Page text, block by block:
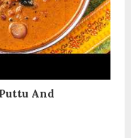
And